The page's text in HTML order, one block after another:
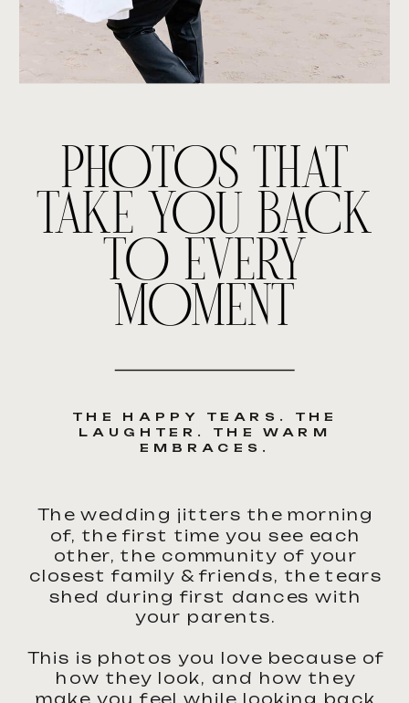
The wedding jitters the morning
of, the first time you see each
other, the community of your
closest family & friends, the tears
shed during first dances with
your parents.
This is photos you love because of
how they look, and how they
THE HAPPY TEARS. THE
LAUGHTER. THE WARM
EMBRACES.
PHOTOS THAT
TAKE YOU BACK
TO EVERY
MOMENT